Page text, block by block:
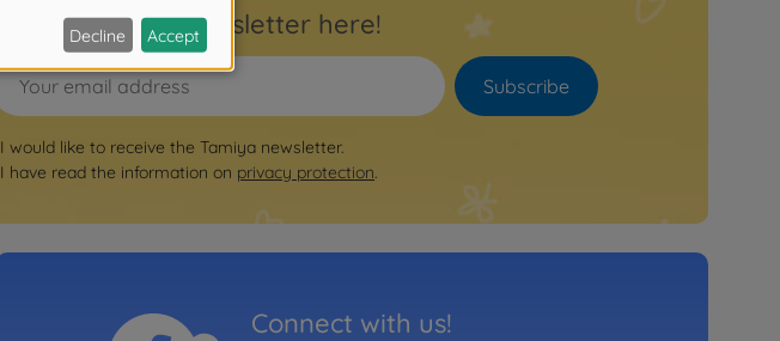
Sign up for the newsletter here!
Subscribe
I would like to receive the Tamiya newsletter.
I have read the information on privacy protection.
Connect with us!